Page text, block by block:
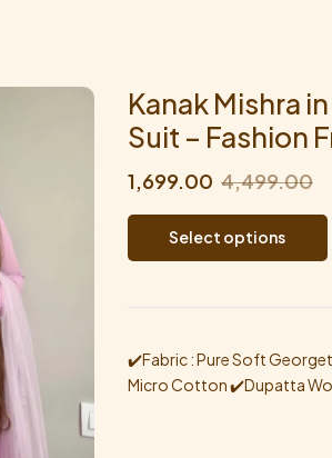
Kanak Mishra
Suit – Fashion
4,499.00
1,699.00
Select options
✔️Fabric : Pure Soft
Micro Cotton ✔️Dupatta